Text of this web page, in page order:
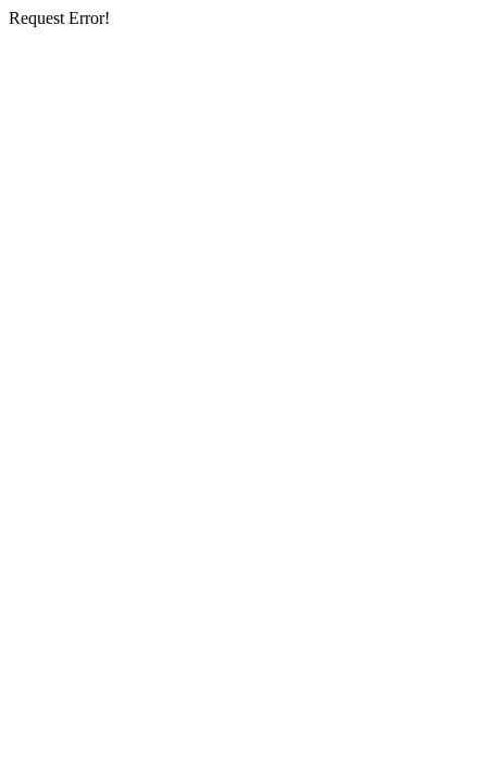
Request Error!